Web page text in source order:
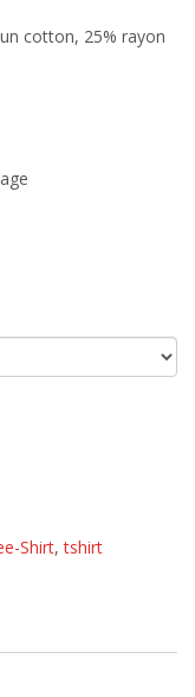
cotton, 25% rayon
Shirt,tshirt